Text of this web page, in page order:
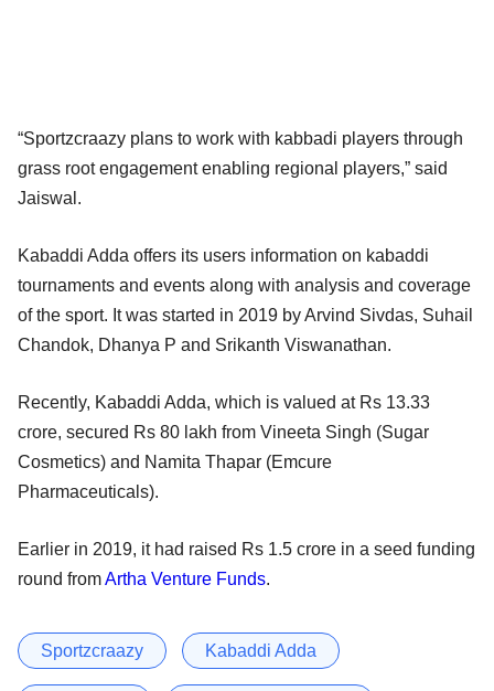
“Sportzcraazy plans to work with kabbadi players through
grass root engagement enabling regional players,” said
Jaiswal.
Kabaddi Adda offers its users information on kabaddi
tournaments and events along with analysis and coverage
of the sport. It was started in 2019 by Arvind Sivdas, Suhail
Chandok, Dhanya P and Srikanth Viswanathan.
Recently, Kabaddi Adda, which is valued at Rs 13.33
crore, secured Rs 80 lakh from Vineeta Singh (Sugar
Cosmetics) and Namita Thapar (Emcure
Pharmaceuticals).
Earlier in 2019, it had raised Rs 1.5 crore in a seed funding
round fromArtha Venture Funds.
Sportzcraazy Kabaddi Adda